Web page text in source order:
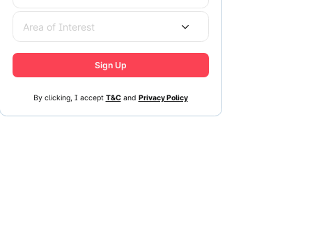
Area of Interest
Sign Up
By clicking, I accept T&Cand Privacy Policy